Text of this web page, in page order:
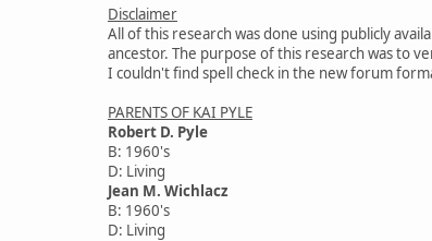
Disclaimer
All of this research was done using publicly
ancestor. The purpose of this research was to
I couldn't find spell check in the new forum
PARENTS OF KAI PYLE
Robert D. Pyle
B: 1960's
D: Living
Jean M. Wichlacz
B: 1960's
D: Living